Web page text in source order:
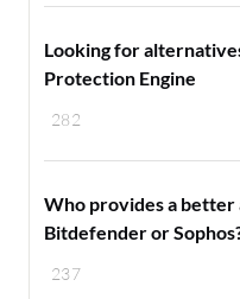
282
Looking for
Protection Engine
237
Who provides a
Bitdefender or